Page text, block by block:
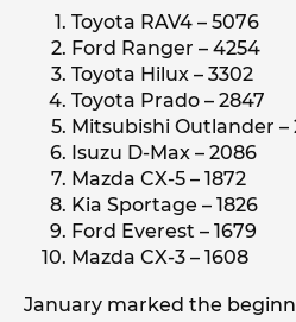
Toyota RAV4 – 5076
Ford Ranger – 4254
Toyota Hilux – 3302
Toyota Prado – 2847
Mitsubishi Outlander –
Isuzu D-Max – 2086
Mazda CX-5 – 1872
Kia Sportage – 1826
Ford Everest – 1679
Mazda CX-3 – 1608
January marked the